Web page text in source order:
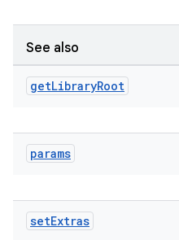
See also
getLibraryRoot
params
setExtras